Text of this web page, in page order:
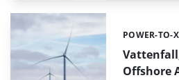
Offshore
Categories:
POWER-TO-X